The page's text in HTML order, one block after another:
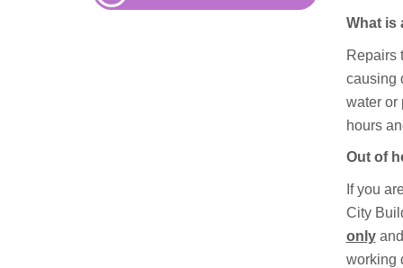
What is
Repairs
causing
water or
hours
Out of
If you
City
only
working